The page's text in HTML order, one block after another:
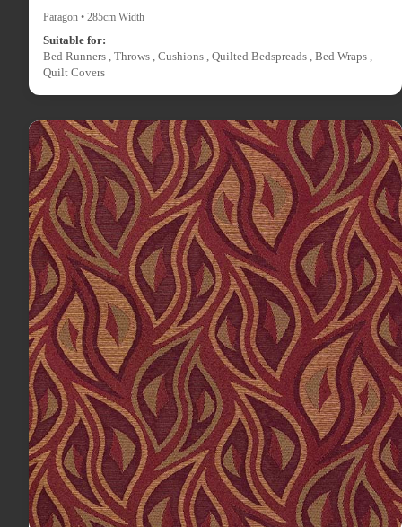
Paragon • 285cm Width
Suitable for:
Bed Runners , Throws , Cushions , Quilted Bedspreads , Bed Wraps ,
Quilt Covers